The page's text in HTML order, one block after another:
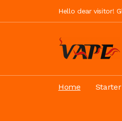
Hello dear visitor!
Home